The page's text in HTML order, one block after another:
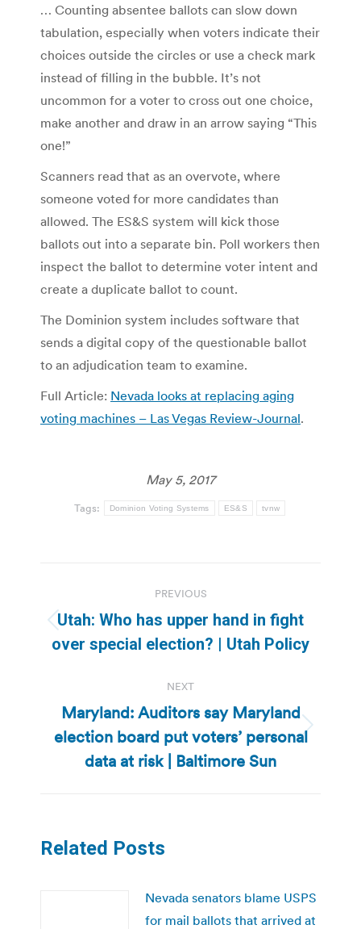
… Counting absentee ballots can slow down
tabulation, especially when voters indicate their
choices outside the circles or use a check mark
instead of filling in the bubble. It’s not
uncommon for a voter to cross out one choice,
make another and draw in an arrow saying “This
one!”
Scanners read that as an overvote, where
someone voted for more candidates than
allowed. The ES&S system will kick those
ballots out into a separate bin. Poll workers then
inspect the ballot to determine voter intent and
create a duplicate ballot to count.
The Dominion system includes software that
sends a digital copy of the questionable ballot
to an adjudication team to examine.
Full Article: Nevada looks at replacing aging
voting machines – Las Vegas Review-Journal.
May 5, 2017
Tags: Dominion Voting Systems ES&S tvnw
navigation
PREVIOUS
Previous
post:
Utah: Who has upper hand in fight
over special election? | Utah Policy
NEXT
Next
post:
Maryland: Auditors say Maryland
election board put voters’ personal
data at risk | Baltimore Sun
Related Posts
Nevada senators blame USPS
for mail ballots that arrived at